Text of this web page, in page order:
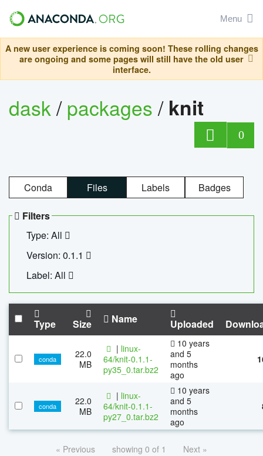
Menu
A new user experience is coming soon! These rolling changes
are ongoing and some pages will still have the old user
interface.
dask/packages/ knit
0
Conda Files Labels Badges
Filters
Type: All
Version: 0.1.1
Label: All
Type Size Name Uploaded
conda
22.0
MB
| linux-
64/knit-0.1.1-
py35_0.tar.bz2
10 years
and 5
months
ago
conda
22.0
MB
| linux-
64/knit-0.1.1-
py27_0.tar.bz2
10 years
and 5
months
ago
« Previous showing 0 of 1 Next »